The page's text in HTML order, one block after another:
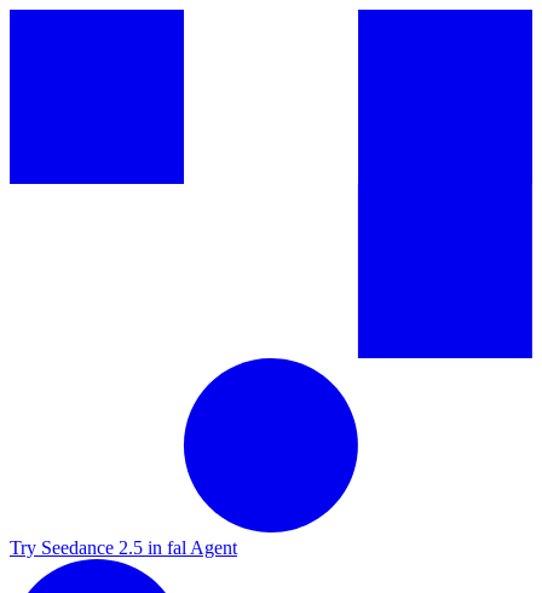
Try Seedance 2.5 in fal Agent